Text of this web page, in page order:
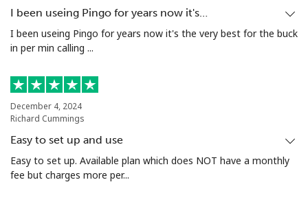
I been useing Pingo for years now it's…
I been useing Pingo for years now it's the very best for the buck
in per min calling ...
December 4, 2024
Richard Cummings
Easy to set up and use
Easy to set up. Available plan which does NOT have a monthly
fee but charges more per...